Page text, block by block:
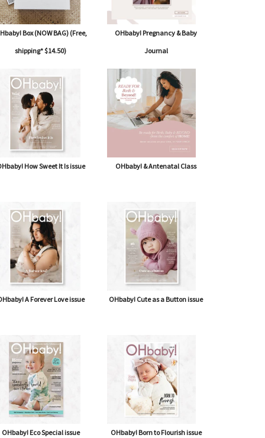
Box (NOW BAG) (Free,
shipping* $14.50)
OHbaby! Pregnancy & Baby
Journal
How Sweet It Is issue OHbaby! & Antenatal Class
A Forever Love issue OHbaby! Cute as a Button issue
OHbaby! Eco Special issue OHbaby! Born to Flourish issue